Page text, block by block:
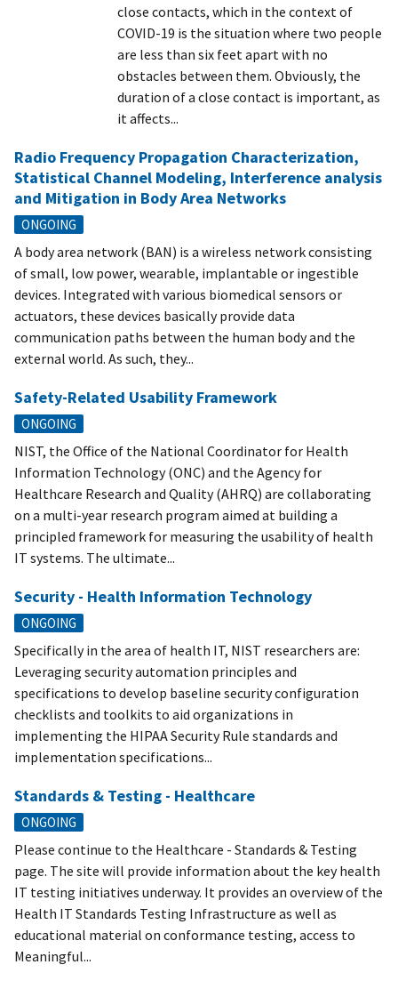
close contacts, which in the context of
COVID-19 is the situation where two people
are less than six feet apart with no
obstacles between them. Obviously, the
duration of a close contact is important, as
it affects...
Radio Frequency Propagation Characterization,
Statistical Channel Modeling, Interference analysis
and Mitigation in Body Area Networks
ONGOING
A body area network (BAN) is a wireless network consisting
of small, low power, wearable, implantable or ingestible
devices. Integrated with various biomedical sensors or
actuators, these devices basically provide data
communication paths between the human body and the
external world. As such, they...
Safety-Related Usability Framework
ONGOING
NIST, the Office of the National Coordinator for Health
Information Technology (ONC) and the Agency for
Healthcare Research and Quality (AHRQ) are collaborating
on a multi-year research program aimed at building a
principled framework for measuring the usability of health
IT systems. The ultimate...
Security - Health Information Technology
ONGOING
Specifically in the area of health IT, NIST researchers are:
Leveraging security automation principles and
specifications to develop baseline security configuration
checklists and toolkits to aid organizations in
implementing the HIPAA Security Rule standards and
implementation specifications...
Standards & Testing - Healthcare
ONGOING
Please continue to the Healthcare - Standards & Testing
page. The site will provide information about the key health
IT testing initiatives underway. It provides an overview of the
Health IT Standards Testing Infrastructure as well as
educational material on conformance testing, access to
Meaningful...